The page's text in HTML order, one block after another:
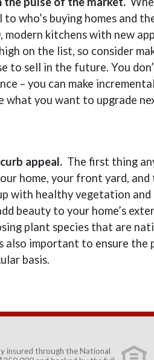
who’s buying homes and
modern kitchens with new
on the list, so consider
to sell in the future. You
– you can make
what you want to upgrade
appeal. The first thing
home, your front yard, and
with healthy vegetation
beauty to your home’s
plant species that are
also important to ensure the
basis.
insured through theNational